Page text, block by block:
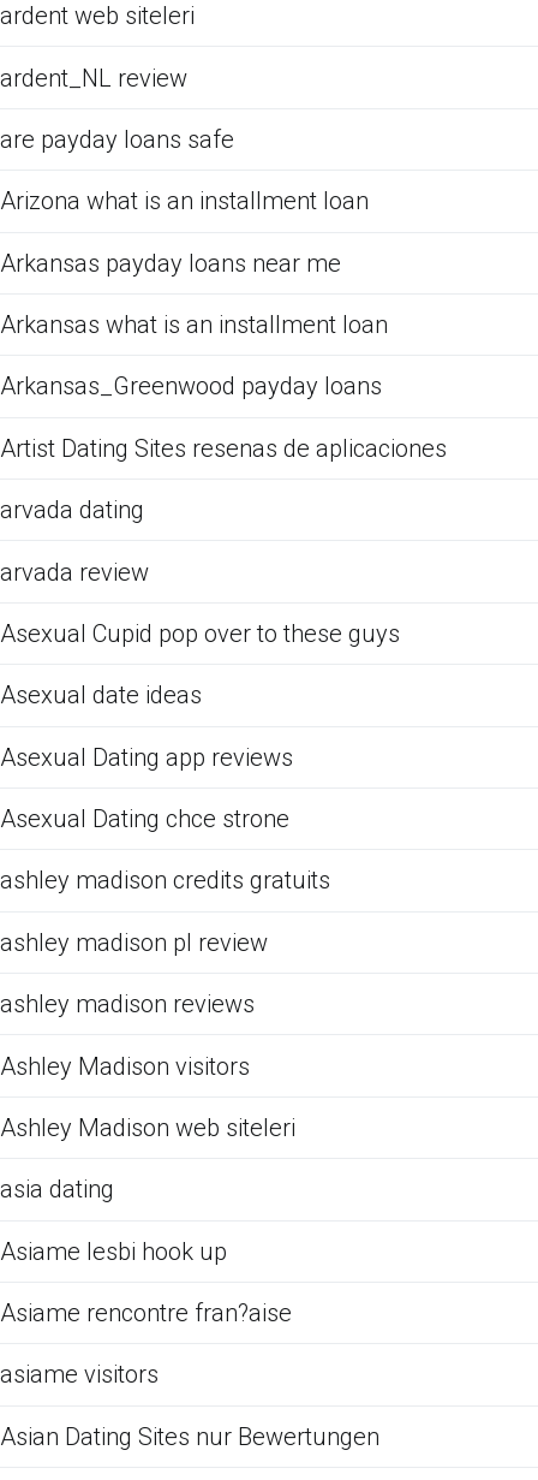
ardent web siteleri
ardent_NL review
are payday loans safe
Arizona what is an installment loan
Arkansas payday loans near me
Arkansas what is an installment loan
Arkansas_Greenwood payday loans
Artist Dating Sites resenas de aplicaciones
arvada dating
arvada review
Asexual Cupid pop over to these guys
Asexual date ideas
Asexual Dating app reviews
Asexual Dating chce strone
ashley madison credits gratuits
ashley madison pl review
ashley madison reviews
Ashley Madison visitors
Ashley Madison web siteleri
asia dating
Asiame lesbi hook up
Asiame rencontre fran?aise
asiame visitors
Asian Dating Sites nur Bewertungen